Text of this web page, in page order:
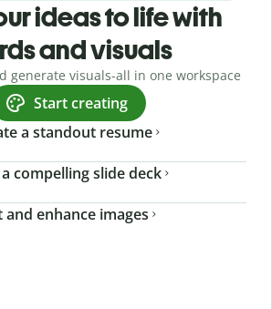
ideas to life with
and visuals
generate visuals-all in one workspace
Start creating
a standout resume
compelling slide deck
and enhance images